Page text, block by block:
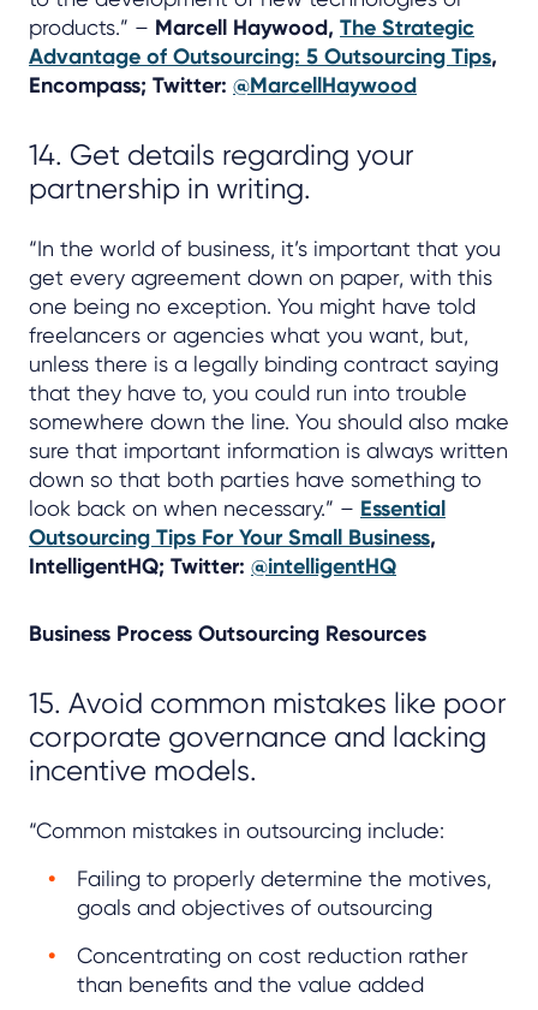
products.” – Marcell Haywood, The Strategic
Advantage of Outsourcing: 5 Outsourcing Tips,
Encompass; Twitter: @MarcellHaywood
14. Get details regarding your
partnership in writing.
“In the world of business, it’s important that you
get every agreement down on paper, with this
one being no exception. You might have told
freelancers or agencies what you want, but,
unless there is a legally binding contract saying
that they have to, you could run into trouble
somewhere down the line. You should also make
sure that important information is always written
down so that both parties have something to
look back on when necessary.” – Essential
Outsourcing Tips For Your Small Business,
IntelligentHQ; Twitter: @intelligentHQ
Business Process Outsourcing Resources
15. Avoid common mistakes like poor
corporate governance and lacking
incentive models.
“Common mistakes in outsourcing include:
Failing to properly determine the motives,
goals and objectives of outsourcing
Concentrating on cost reduction rather
than benefits and the value added